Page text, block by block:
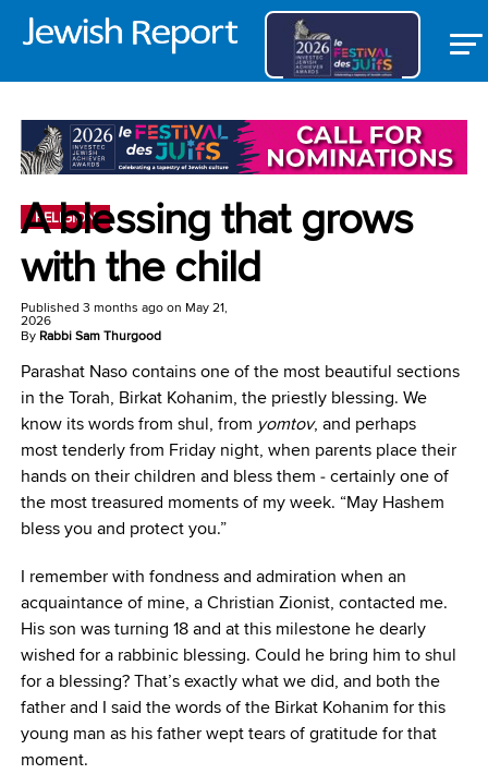
RELIGION
A blessing that grows
with the child
Published 3 months agoon May 21,
2026
By Rabbi Sam Thurgood
Parashat Naso contains one of the most beautiful sections
in the Torah, Birkat Kohanim, the priestly blessing. We
know its words from shul, from yomtov, and perhaps
most tenderly from Friday night, when parents place their
hands on their children and bless them ‒ certainly one of
the most treasured moments of my week. “May Hashem
bless you and protect you.”
I remember with fondness and admiration when an
acquaintance of mine, a Christian Zionist, contacted me.
His son was turning 18 and at this milestone he dearly
wished for a rabbinic blessing. Could he bring him to shul
for a blessing? That’s exactly what we did, and both the
father and I said the words of the Birkat Kohanim for this
young man as his father wept tears of gratitude for that
moment.